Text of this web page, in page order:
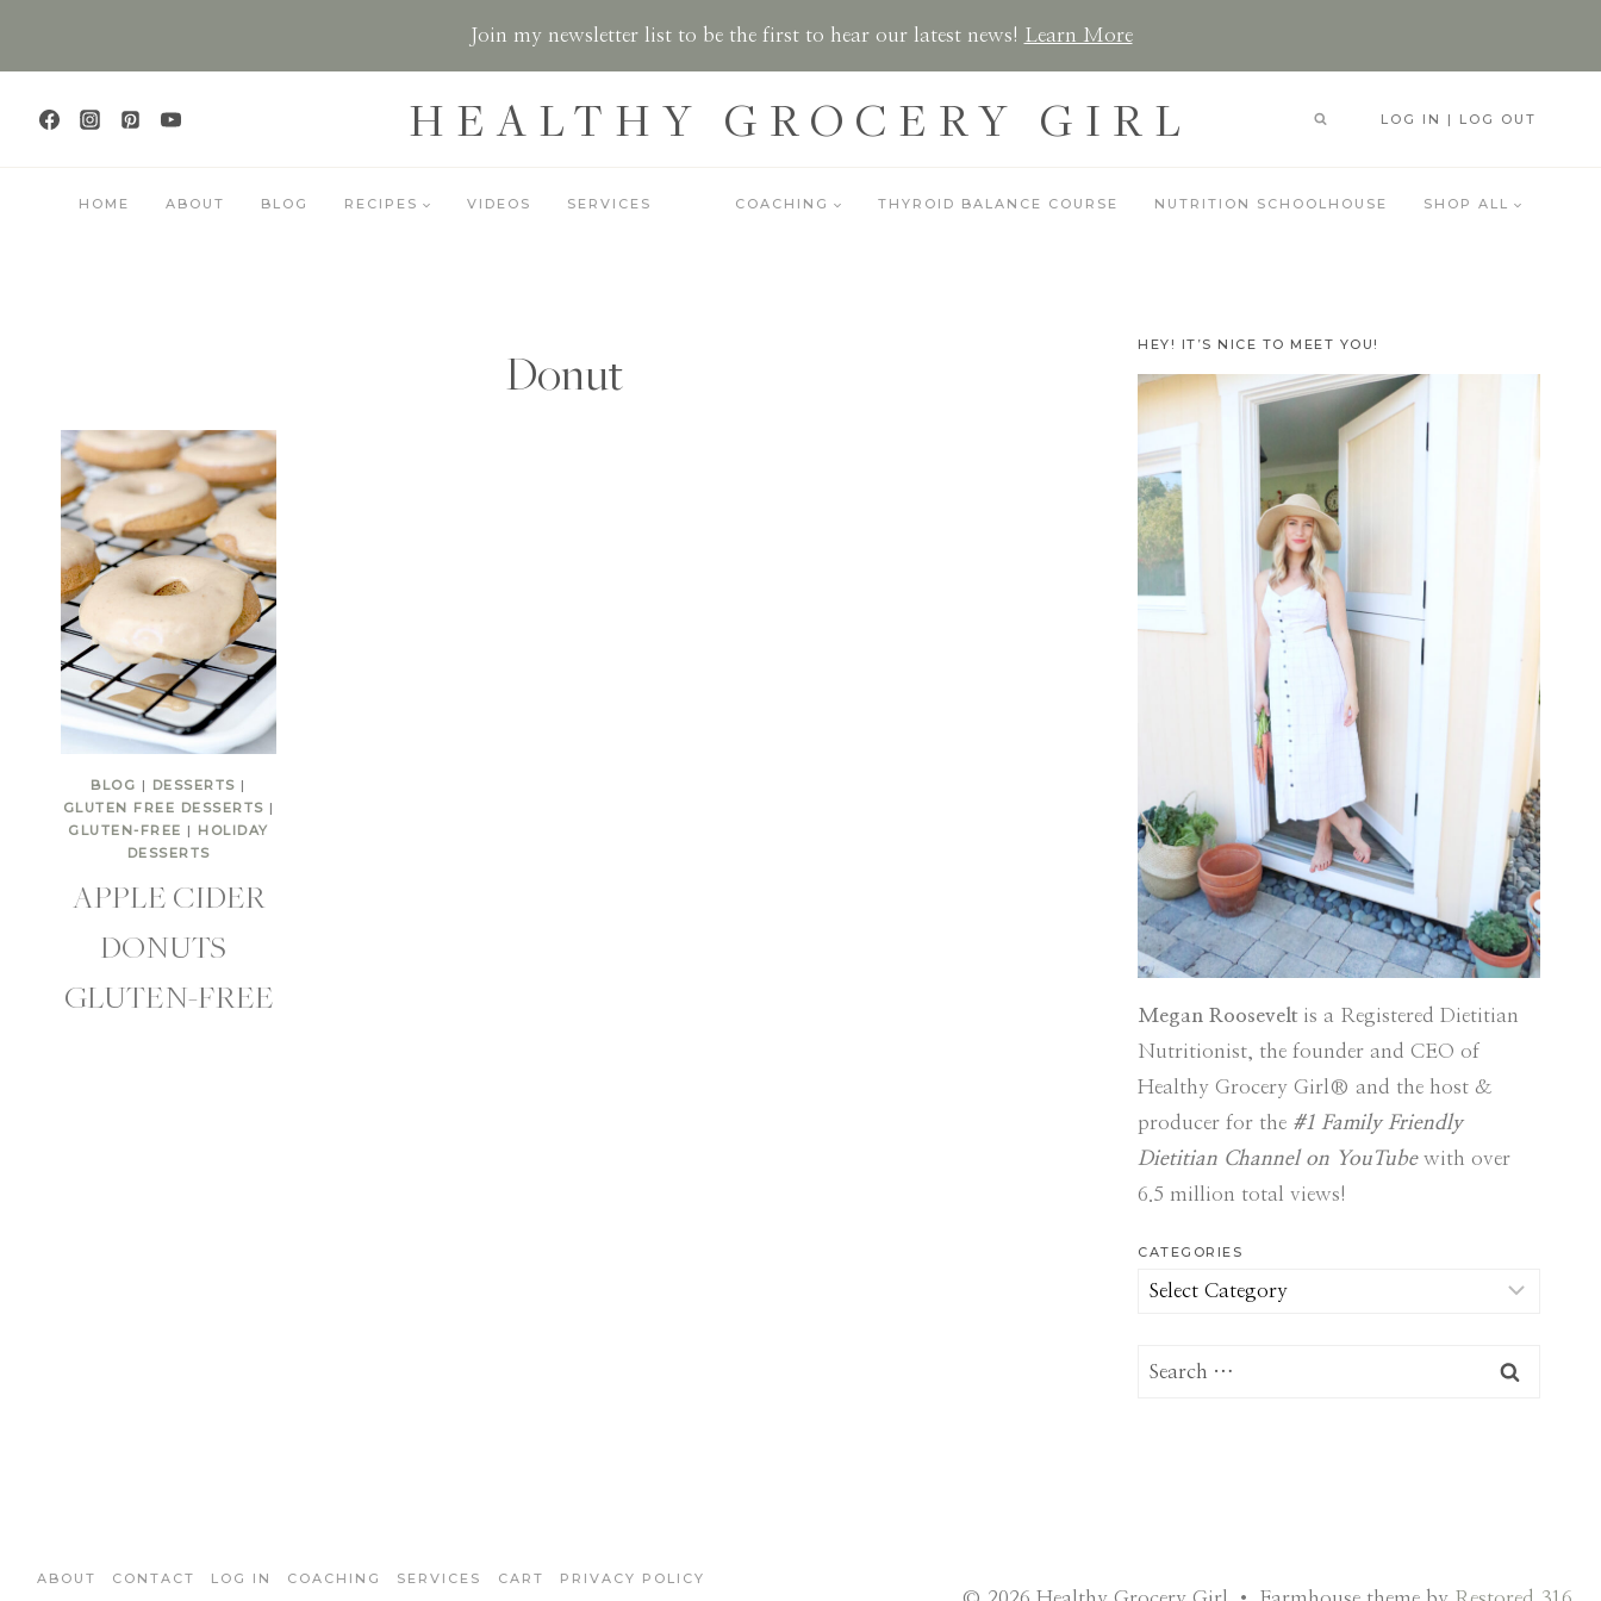
Join my newsletter list to be the first to hear our latest news! Learn More
HEALTHY GROCERY GIRL LOG IN | LOG OUT
HOME ABOUT BLOG RECIPES VIDEOS SERVICES COACHING THYROID BALANCE COURSE NUTRITION SCHOOLHOUSE SHOP ALL
Donut
BLOG | DESSERTS |
GLUTEN FREE DESSERTS |
GLUTEN-FREE | HOLIDAY
DESSERTS
APPLE CIDER
DONUTS |
GLUTEN-FREE
HEY! IT’S NICE TO MEET YOU!
Megan Rooseveltis a Registered Dietitian
Nutritionist, the founder and CEO of
Healthy Grocery Girl® and the host &
producer for the #1 Family Friendly
Dietitian Channel on YouTubewith over
6.5 million total views!
CATEGORIES
Categories
Search
ABOUT CONTACT LOG IN COACHING SERVICES CART PRIVACY POLICY